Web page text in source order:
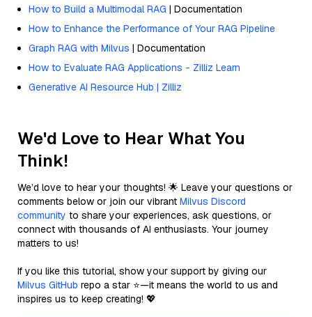
How to Build a Multimodal RAG | Documentation
How to Enhance the Performance of Your RAG Pipeline
Graph RAG with Milvus | Documentation
How to Evaluate RAG Applications - Zilliz Learn
Generative AI Resource Hub | Zilliz
We'd Love to Hear What You
Think!
We’d love to hear your thoughts! 🌟 Leave your questions or
comments below or join our vibrant Milvus Discord
community to share your experiences, ask questions, or
connect with thousands of AI enthusiasts. Your journey
matters to us!
If you like this tutorial, show your support by giving our
Milvus GitHub repo a star ⭐—it means the world to us and
inspires us to keep creating! 💖